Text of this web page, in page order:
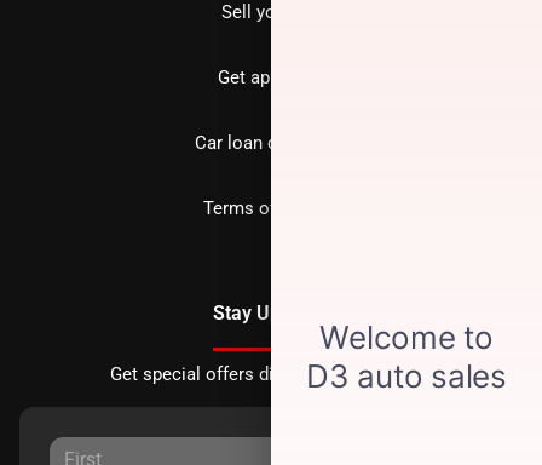
Sell your car
Get approved
Car loan calculator
Terms of Service
Stay Updated
Get special offers directly to your inbox.